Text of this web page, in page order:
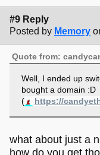
#9 Reply
Posted by Memory
Quote from:
Well, I ended up
bought a domain :D
(
https://
what about just a
how do you get